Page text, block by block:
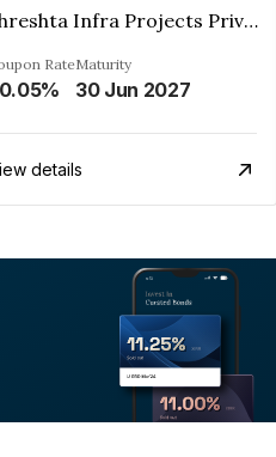
Shreshta Infra Projects Private Limited
RateMaturity
30 Jun 2027
details